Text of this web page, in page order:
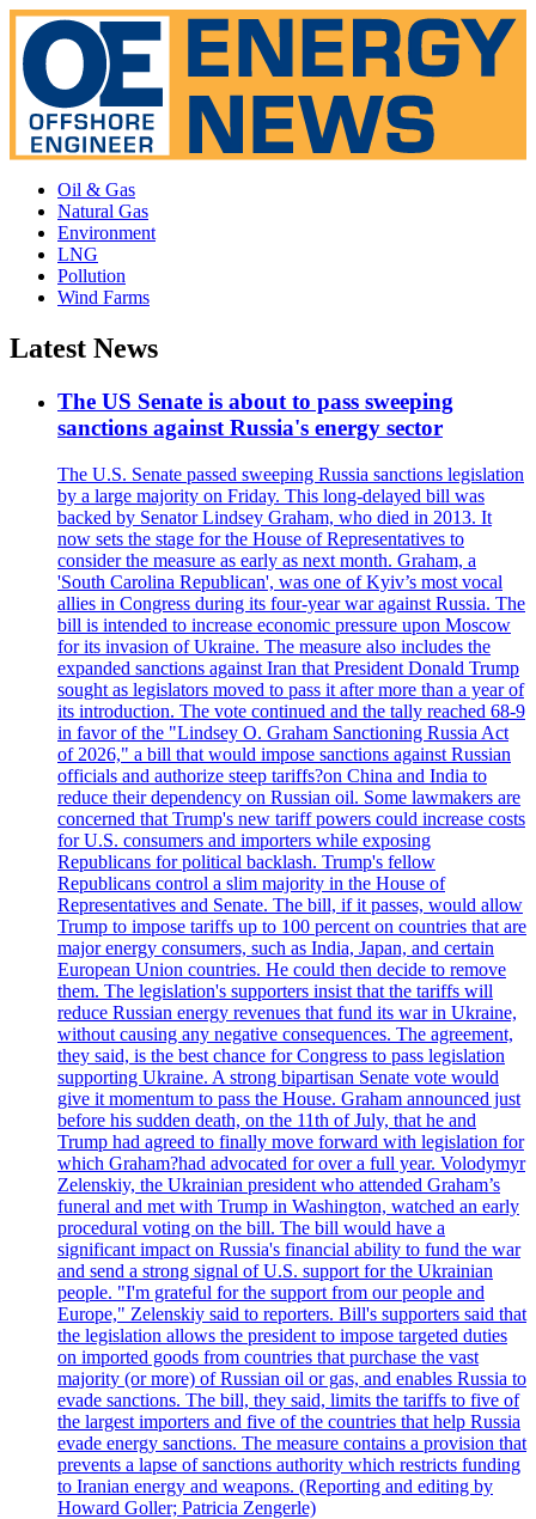
Oil & Gas
Natural Gas
Environment
LNG
Pollution
Wind Farms
Latest News
The US Senate is about to pass sweeping
sanctions against Russia's energy sector
The U.S. Senate passed sweeping Russia sanctions legislation
by a large majority on Friday. This long-delayed bill was
backed by Senator Lindsey Graham, who died in 2013. It
now sets the stage for the House of Representatives to
consider the measure as early as next month. Graham, a
'South Carolina Republican', was one of Kyiv’s most vocal
allies in Congress during its four-year war against Russia. The
bill is intended to increase economic pressure upon Moscow
for its invasion of Ukraine. The measure also includes the
expanded sanctions against Iran that President Donald Trump
sought as legislators moved to pass it after more than a year of
its introduction. The vote continued and the tally reached 68-9
in favor of the "Lindsey O. Graham Sanctioning Russia Act
of 2026," a bill that would impose sanctions against Russian
officials and authorize steep tariffs?on China and India to
reduce their dependency on Russian oil. Some lawmakers are
concerned that Trump's new tariff powers could increase costs
for U.S. consumers and importers while exposing
Republicans for political backlash. Trump's fellow
Republicans control a slim majority in the House of
Representatives and Senate. The bill, if it passes, would allow
Trump to impose tariffs up to 100 percent on countries that are
major energy consumers, such as India, Japan, and certain
European Union countries. He could then decide to remove
them. The legislation's supporters insist that the tariffs will
reduce Russian energy revenues that fund its war in Ukraine,
without causing any negative consequences. The agreement,
they said, is the best chance for Congress to pass legislation
supporting Ukraine. A strong bipartisan Senate vote would
give it momentum to pass the House. Graham announced just
before his sudden death, on the 11th of July, that he and
Trump had agreed to finally move forward with legislation for
which Graham?had advocated for over a full year. Volodymyr
Zelenskiy, the Ukrainian president who attended Graham’s
funeral and met with Trump in Washington, watched an early
procedural voting on the bill. The bill would have a
significant impact on Russia's financial ability to fund the war
and send a strong signal of U.S. support for the Ukrainian
people. "I'm grateful for the support from our people and
Europe," Zelenskiy said to reporters. Bill's supporters said that
the legislation allows the president to impose targeted duties
on imported goods from countries that purchase the vast
majority (or more) of Russian oil or gas, and enables Russia to
evade sanctions. The bill, they said, limits the tariffs to five of
the largest importers and five of the countries that help Russia
evade energy sanctions. The measure contains a provision that
prevents a lapse of sanctions authority which restricts funding
to Iranian energy and weapons. (Reporting and editing by
Howard Goller; Patricia Zengerle)